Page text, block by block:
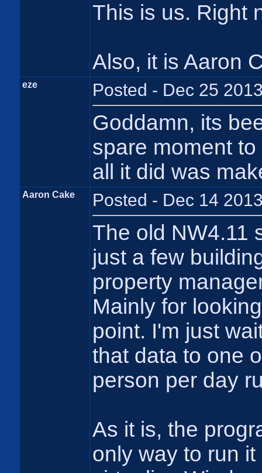
This is us. Right
Also, it is Aaron
eze Posted - Dec 25
Goddamn, its
spare moment
all it did was
Aaron Cake Posted - Dec 14
The old NW4.11
just a few
property
Mainly for
point. I'm just
that data to one
person per day
As it is, the
only way to run